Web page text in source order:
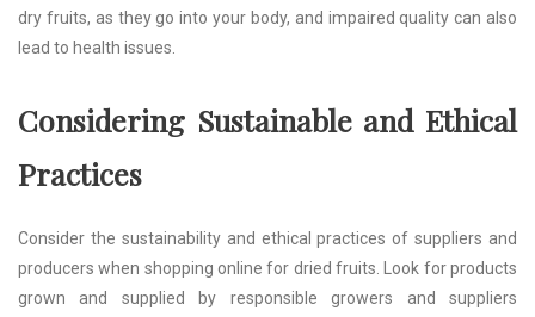
dry fruits, as they go into your body, and impaired quality can also
lead to health issues.
Considering Sustainable and Ethical
Practices
Consider the sustainability and ethical practices of suppliers and
producers when shopping online for dried fruits. Look for products
grown and supplied by responsible growers and suppliers